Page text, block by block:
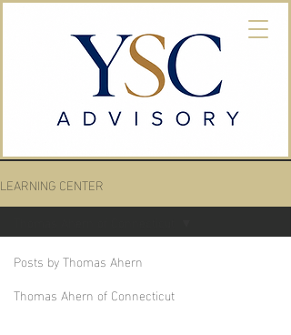
LEARNING CENTER
Posts by Thomas Ahern
Thomas Ahern of Connecticut